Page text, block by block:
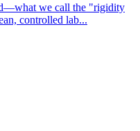
we call the "rigidity
controlled lab...